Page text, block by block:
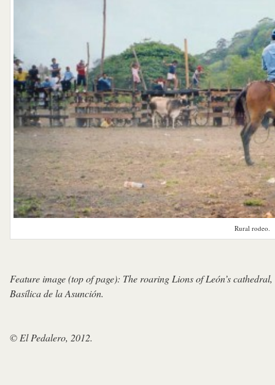
Rural rodeo.
Feature image (top of page): The roaring Lions of León’s cathedral,
Basílica de la Asunción.
© El Pedalero, 2012.